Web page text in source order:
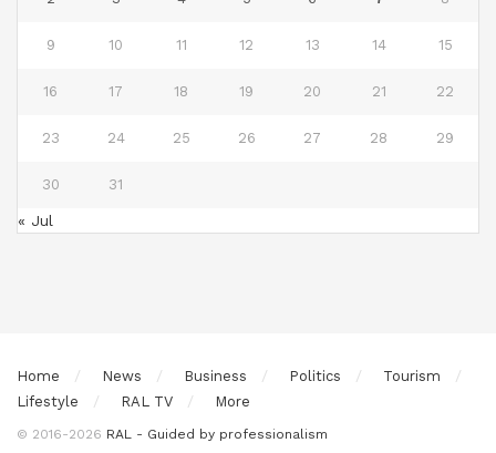
9 10 11 12 13 14 15
16 17 18 19 20 21 22
23 24 25 26 27 28 29
30 31
« Jul
Home News Business Politics
Tourism
Lifestyle
RAL TV More
© 2016-2026 RAL - Guided by professionalism